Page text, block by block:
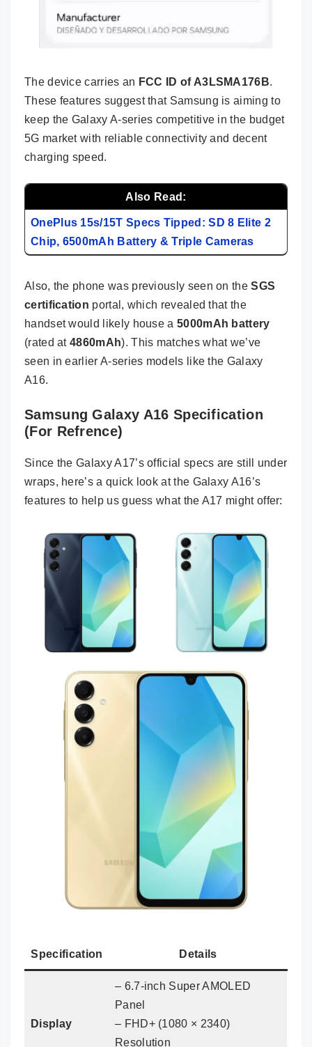
The device carries an FCC ID of A3LSMA176B.
These features suggest that Samsung is aiming to
keep the Galaxy A-series competitive in the budget
5G market with reliable connectivity and decent
charging speed.
Also Read:
OnePlus 15s/15T Specs Tipped: SD 8 Elite 2
Chip, 6500mAh Battery & Triple Cameras
Also, the phone was previously seen on theSGS
certification portal, which revealed that the
handset would likely house a 5000mAh battery
(rated at4860mAh). This matches what we’ve
seen in earlier A-series models like the Galaxy
A16.
Samsung Galaxy A16 Specification
(For Refrence)
Since the Galaxy A17’s official specs are still under
wraps, here’s a quick look at the Galaxy A16’s
features to help us guess what the A17 might offer:
Specification Details
Display
– 6.7-inch Super AMOLED
Panel
– FHD+ (1080 × 2340)
Resolution